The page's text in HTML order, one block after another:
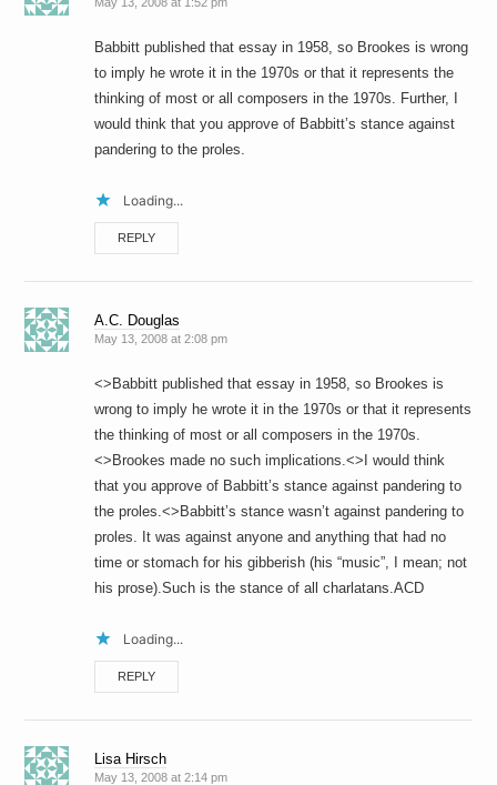
Babbitt published that essay in 1958, so Brookes is wrong
to imply he wrote it in the 1970s or that it represents the
thinking of most or all composers in the 1970s. Further, I
would think that you approve of Babbitt’s stance against
pandering to the proles.
Loading...
REPLY
A.C. Douglas
May 13, 2008 at 2:08 pm
<>Babbitt published that essay in 1958, so Brookes is
wrong to imply he wrote it in the 1970s or that it represents
the thinking of most or all composers in the 1970s.
<>Brookes made no such implications.<>I would think
that you approve of Babbitt’s stance against pandering to
the proles.<>Babbitt’s stance wasn’t against pandering to
proles. It was against anyone and anything that had no
time or stomach for his gibberish (his “music”, I mean; not
his prose).Such is the stance of all charlatans.ACD
Loading...
REPLY
Lisa Hirsch
May 13, 2008 at 2:14 pm